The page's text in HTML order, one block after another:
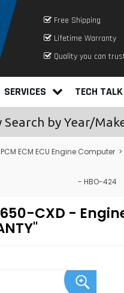
Free Shipping
Lifetime Warranty
Quality you can
SERVICES TECH TALK
Search by Year/
ECM ECU Engine Computer
- HBO-424
CXD -